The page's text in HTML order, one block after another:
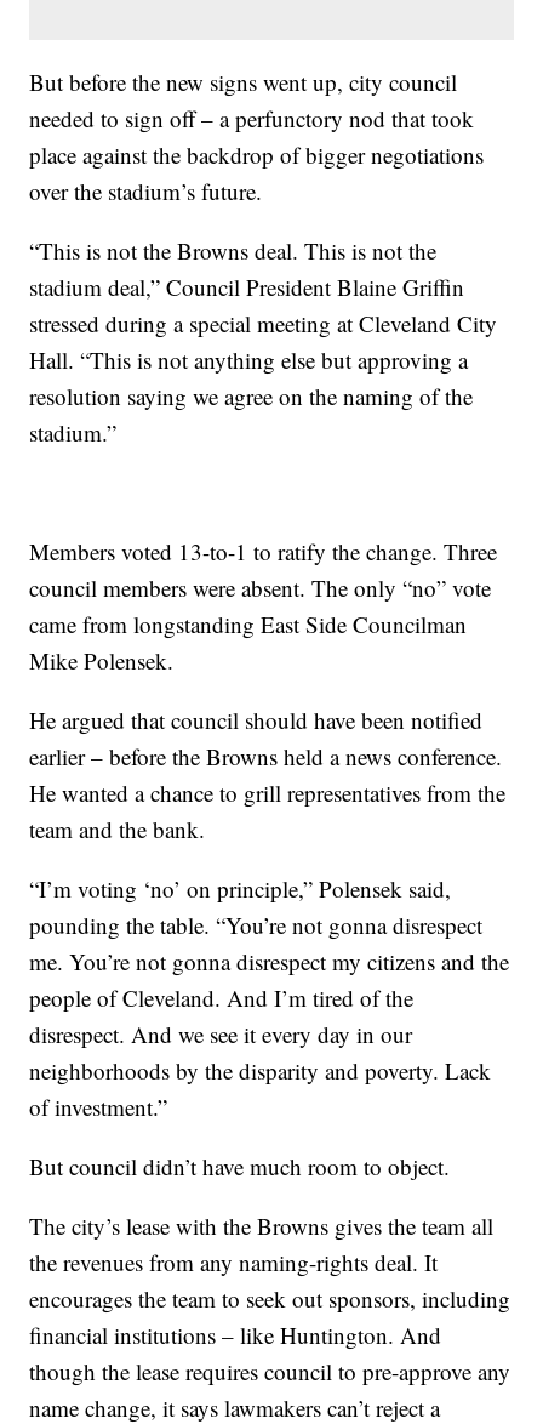
But before the new signs went up, city council
needed to sign off – a perfunctory nod that took
place against the backdrop of bigger negotiations
over the stadium’s future.
“This is not the Browns deal. This is not the
stadium deal,” Council President Blaine Griffin
stressed during a special meeting at Cleveland City
Hall. “This is not anything else but approving a
resolution saying we agree on the naming of the
stadium.”
Members voted 13-to-1 to ratify the change. Three
council members were absent. The only “no” vote
came from longstanding East Side Councilman
Mike Polensek.
He argued that council should have been notified
earlier – before the Browns held a news conference.
He wanted a chance to grill representatives from the
team and the bank.
“I’m voting ‘no’ on principle,” Polensek said,
pounding the table. “You’re not gonna disrespect
me. You’re not gonna disrespect my citizens and the
people of Cleveland. And I’m tired of the
disrespect. And we see it every day in our
neighborhoods by the disparity and poverty. Lack
of investment.”
But council didn’t have much room to object.
The city’s lease with the Browns gives the team all
the revenues from any naming-rights deal. It
encourages the team to seek out sponsors, including
financial institutions – like Huntington. And
though the lease requires council to pre-approve any
name change, it says lawmakers can’t reject a